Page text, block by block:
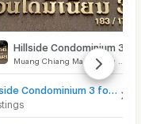
Hillside Condominium 3